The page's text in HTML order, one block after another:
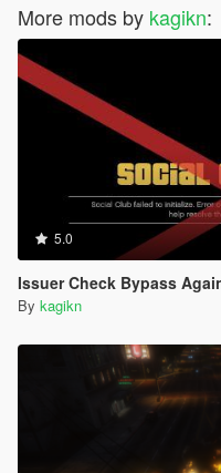
More mods by kagikn:
5.0
Issuer Check Bypass Against
By kagikn